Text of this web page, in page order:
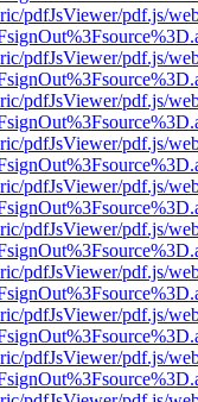
pdfJsViewer/pdf.js/
pdfJsViewer/pdf.js/
pdfJsViewer/pdf.js/
pdfJsViewer/pdf.js/
pdfJsViewer/pdf.js/
pdfJsViewer/pdf.js/
pdfJsViewer/pdf.js/
pdfJsViewer/pdf.js/
pdfJsViewer/pdf.js/